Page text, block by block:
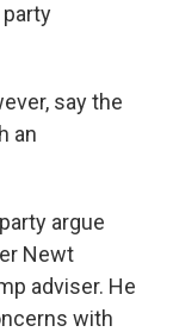
say the
an
argue
Newt
adviser. He
with